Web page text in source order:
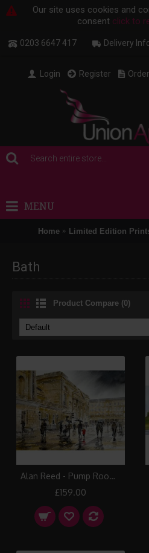
Our site uses cookies and
consent click to
0203 6647 417 Delivery
Login Register
MENU
Home Limited Edition
Bath
Product Compare (0)
Alan Reed - Pump Room, Bath
£159.00